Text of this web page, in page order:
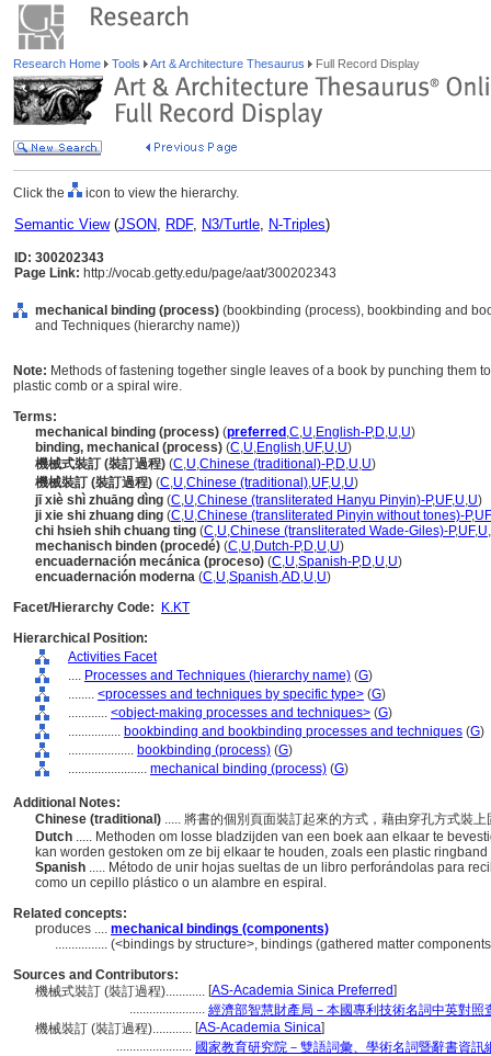
Research Home Tools Art & Architecture Thesaurus Full Record Display
Click the icon to view the hierarchy.
Semantic View(JSON, RDF, N3/Turtle, N-Triples)
ID: 300202343
Page Link: http://vocab.getty.edu/page/aat/300202343
mechanical binding (process) (bookbinding (process), bookbinding and
and Techniques (hierarchy name))
Note: Methods of fastening together single leaves of a book by punching them
plastic comb or a spiral wire.
Terms:
mechanical binding (process) (preferred ,C,U,English-P,D,U,U)
binding, mechanical (process) (C,U,English,UF,U,U)
機械式裝訂 (裝訂過程) (C,U,Chinese (traditional)-P,D,U,U)
機械裝訂 (裝訂過程) (C,U,Chinese (traditional),UF,U,U)
jī xiè shì zhuāng dìng (C,U,Chinese (transliterated Hanyu Pinyin)-P,UF,U,U)
ji xie shi zhuang ding (C,U,Chinese (transliterated Pinyin without tones)-P,UF
chi hsieh shih chuang ting (C,U,Chinese (transliterated Wade-Giles)-P,UF,U,
mechanisch binden (procedé) (C,U,Dutch-P,D,U,U)
encuadernación mecánica (proceso) (C,U,Spanish-P,D,U,U)
encuadernación moderna (C,U,Spanish,AD,U,U)
Facet/Hierarchy Code:
K.KT
Hierarchical Position:
Activities Facet
.... Processes and Techniques (hierarchy name) (G)
........ <processes and techniques by specific type> (G)
............ <object-making processes and techniques> (G)
................ bookbinding and bookbinding processes and techniques (G)
.................... bookbinding (process) (G)
........................ mechanical binding (process) (G)
Additional Notes:
Chinese (traditional) ..... 將書的個別頁面裝訂起來的方式，藉由穿孔方式裝
Dutch ..... Methoden om losse bladzijden van een boek aan elkaar te
kan worden gestoken om ze bij elkaar te houden, zoals een plastic
Spanish ..... Método de unir hojas sueltas de un libro perforándolas para
como un cepillo plástico o un alambre en espiral.
Related concepts:
produces .... mechanical bindings (components)
................ (<bindings by structure>, bindings (gathered matter
Sources and Contributors:
機械式裝訂 (裝訂過程)............ [AS-Academia Sinica Preferred]
....................... 經濟部智慧財產局－本國專利技術名詞中英對照
機械裝訂 (裝訂過程)............ [AS-Academia Sinica]
....................... 國家教育研究院－雙語詞彙、學術名詞暨辭書資訊